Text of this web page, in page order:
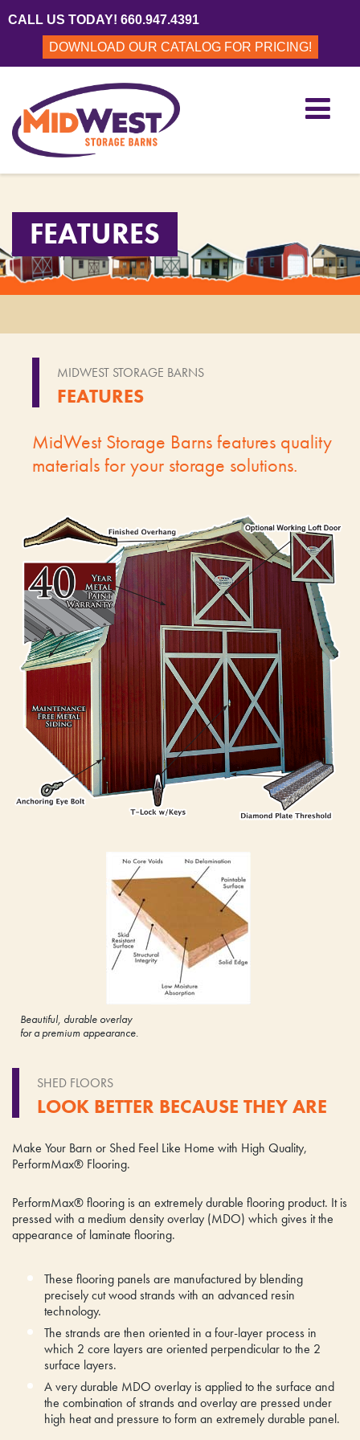
FEATURES
MIDWEST STORAGE BARNS
FEATURES
MidWest Storage Barns features quality
materials for your storage solutions.
Beautiful, durable overlay
for a premium appearance.
SHED FLOORS
LOOK BETTER BECAUSE THEY ARE
Make Your Barn or Shed Feel Like Home with High Quality,
PerformMax® Flooring.
PerformMax® flooring is an extremely durable flooring product. It is
pressed with a medium density overlay (MDO) which gives it the
appearance of laminate flooring.
These flooring panels are manufactured by blending
precisely cut wood strands with an advanced resin
technology.
The strands are then oriented in a four-layer process in
which 2 core layers are oriented perpendicular to the 2
surface layers.
A very durable MDO overlay is applied to the surface and
the combination of strands and overlay are pressed under
high heat and pressure to form an extremely durable panel.
CALL US TODAY! 660.947.4391
DOWNLOAD OUR CATALOG FOR PRICING!